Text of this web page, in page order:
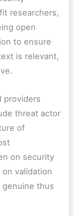
researchers,
open
to ensure
is relevant,
providers
threat actor
of
on security
validation
thus